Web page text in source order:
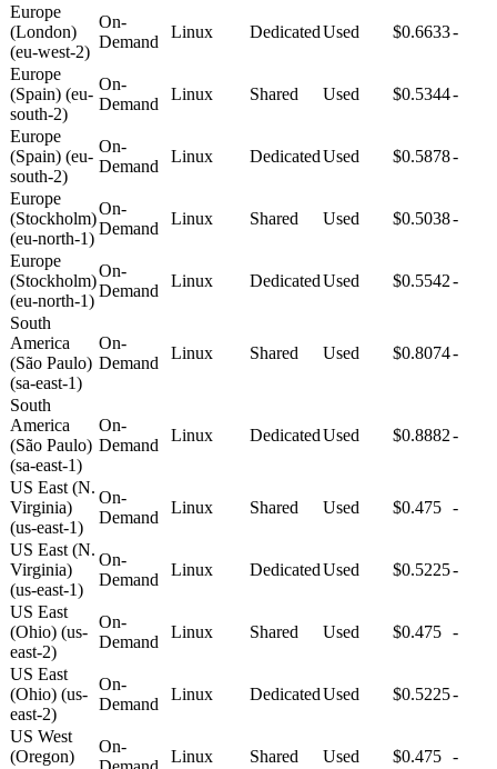
Europe
(London)
(eu-west-2)
On-
Demand
Linux DedicatedUsed $0.6633-
Europe
(Spain) (eu-
south-2)
On-
Demand
Linux Shared Used $0.5344-
Europe
(Spain) (eu-
south-2)
On-
Demand
Linux DedicatedUsed $0.5878-
Europe
(Stockholm)
(eu-north-1)
On-
Demand
Linux Shared Used $0.5038-
Europe
(Stockholm)
(eu-north-1)
On-
Demand
Linux DedicatedUsed $0.5542-
South
America
(São Paulo)
(sa-east-1)
On-
Demand
Linux Shared Used $0.8074-
South
America
(São Paulo)
(sa-east-1)
On-
Demand
Linux DedicatedUsed $0.8882-
US East (N.
Virginia)
(us-east-1)
On-
Demand
Linux Shared Used $0.475 -
US East (N.
Virginia)
(us-east-1)
On-
Demand
Linux DedicatedUsed $0.5225-
US East
(Ohio) (us-
east-2)
On-
Demand
Linux Shared Used $0.475 -
US East
(Ohio) (us-
east-2)
On-
Demand
Linux DedicatedUsed $0.5225-
US West
(Oregon)
On-
Linux Shared Used $0.475 -